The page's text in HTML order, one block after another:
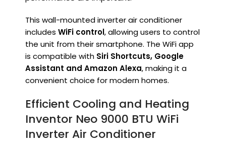
This wall-mounted inverter air conditioner
includes WiFi control, allowing users to control
the unit from their smartphone. The WiFi app
is compatible with Siri Shortcuts, Google
Assistant and Amazon Alexa, making it a
convenient choice for modern homes.
Efficient Cooling and Heating
Inventor Neo 9000 BTU WiFi
Inverter Air Conditioner